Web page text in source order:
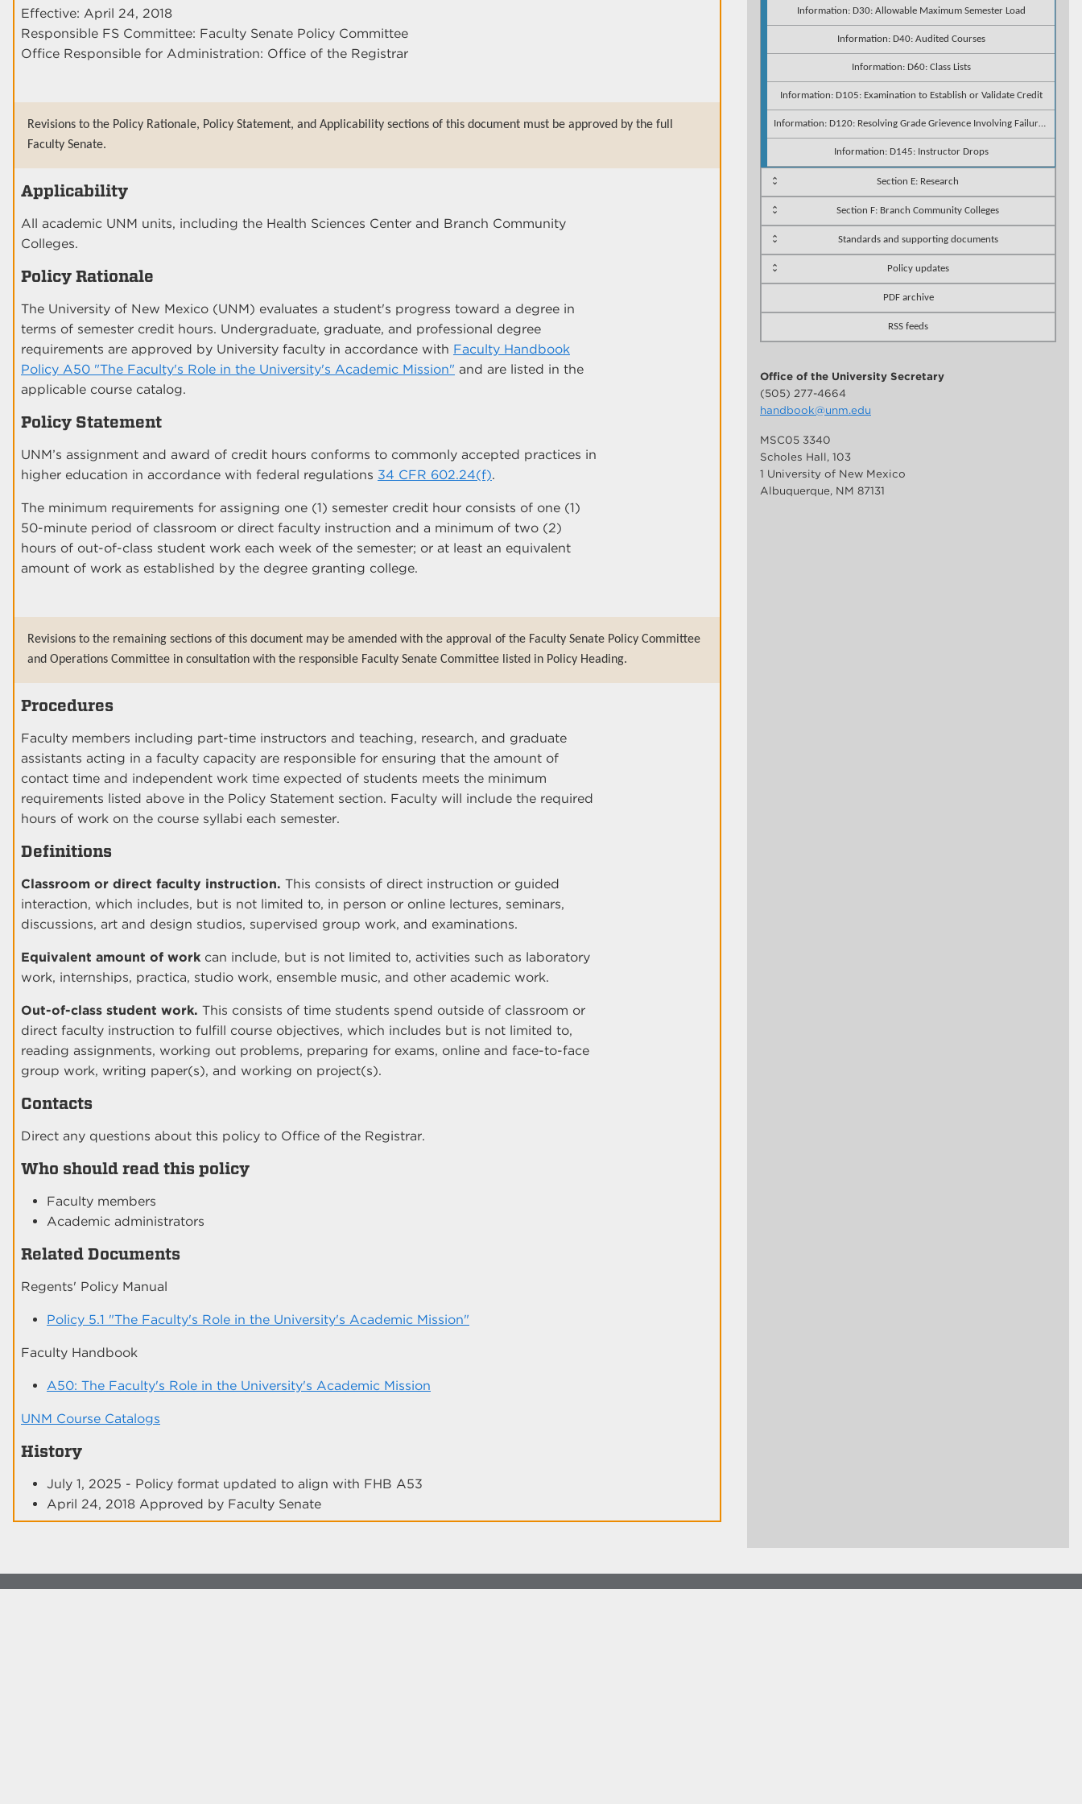
Effective: April 24, 2018
Responsible FS Committee: Faculty Senate Policy Committee
Office Responsible for Administration: Office of the Registrar
Revisions to the Policy Rationale, Policy Statement, and Applicability sections of this document must be approved by the full
Faculty Senate.
Applicability
All academic UNM units, including the Health Sciences Center and Branch Community
Colleges.
Policy Rationale
The University of New Mexico (UNM) evaluates a student's progress toward a degree in
terms of semester credit hours. Undergraduate, graduate, and professional degree
requirements are approved by University faculty in accordance with Faculty Handbook
Policy A50 "The Faculty's Role in the University's Academic Mission" and are listed in the
applicable course catalog.
Policy Statement
UNM’s assignment and award of credit hours conforms to commonly accepted practices in
higher education in accordance with federal regulations 34 CFR 602.24(f).
The minimum requirements for assigning one (1) semester credit hour consists of one (1)
50-minute period of classroom or direct faculty instruction and a minimum of two (2)
hours of out-of-class student work each week of the semester; or at least an equivalent
amount of work as established by the degree granting college.
Revisions to the remaining sections of this document may be amended with the approval of the Faculty Senate Policy Committee
and Operations Committee in consultation with the responsible Faculty Senate Committee listed in Policy Heading.
Procedures
Faculty members including part-time instructors and teaching, research, and graduate
assistants acting in a faculty capacity are responsible for ensuring that the amount of
contact time and independent work time expected of students meets the minimum
requirements listed above in the Policy Statement section. Faculty will include the required
hours of work on the course syllabi each semester.
Definitions
Classroom or direct faculty instruction. This consists of direct instruction or guided
interaction, which includes, but is not limited to, in person or online lectures, seminars,
discussions, art and design studios, supervised group work, and examinations.
Equivalent amount of work can include, but is not limited to, activities such as laboratory
work, internships, practica, studio work, ensemble music, and other academic work.
Out-of-class student work. This consists of time students spend outside of classroom or
direct faculty instruction to fulfill course objectives, which includes but is not limited to,
reading assignments, working out problems, preparing for exams, online and face-to-face
group work, writing paper(s), and working on project(s).
Contacts
Direct any questions about this policy to Office of the Registrar.
Who should read this policy
Faculty members
Academic administrators
Related Documents
Regents' Policy Manual
Policy 5.1 "The Faculty's Role in the University's Academic Mission"
Faculty Handbook
A50: The Faculty's Role in the University's Academic Mission
UNM Course Catalogs
History
July 1, 2025 - Policy format updated to align with FHB A53
April 24, 2018 Approved by Faculty Senate
Information: D30: Allowable Maximum Semester Load
Information: D40: Audited Courses
Information: D60: Class Lists
Information: D105: Examination to Establish or Validate Credit
Information: D120: Resolving Grade Grievence Involving Failure to Accommodate
Information: D145: Instructor Drops
Section E: Research
Section F: Branch Community Colleges
Standards and supporting documents
Policy updates
PDF archive
RSS feeds
Office of the University Secretary
(505) 277-4664
handbook@unm.edu
MSC05 3340
Scholes Hall, 103
1 University of New Mexico
Albuquerque, NM 87131